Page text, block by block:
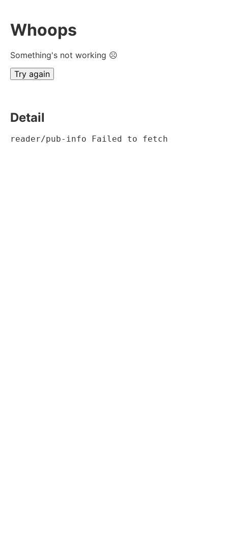
Whoops
Something's not working ☹
Try again
Detail
reader/pub-info Failed to fetch